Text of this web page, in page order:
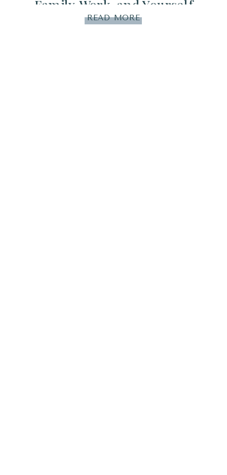
READ MORE
Family, Work, and Yourself
Without Burnout